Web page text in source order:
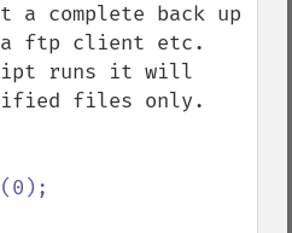
complete back up
ftp client etc.
runs it will
files only.